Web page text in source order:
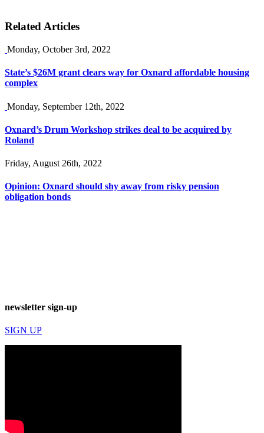
Related Articles
Monday, October 3rd, 2022
State’s $26M grant clears way for Oxnard affordable housing
complex
Monday, September 12th, 2022
Oxnard’s Drum Workshop strikes deal to be acquired by
Roland
Friday, August 26th, 2022
Opinion: Oxnard should shy away from risky pension
obligation bonds
newsletter sign-up
SIGN UP